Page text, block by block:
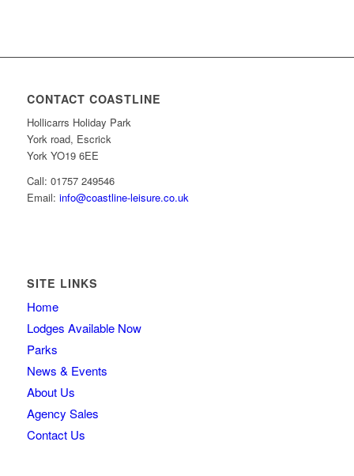
CONTACT COASTLINE
Hollicarrs Holiday Park
York road, Escrick
York YO19 6EE
Call: 01757 249546
Email: info@coastline-leisure.co.uk
SITE LINKS
Home
Lodges Available Now
Parks
News & Events
About Us
Agency Sales
Contact Us